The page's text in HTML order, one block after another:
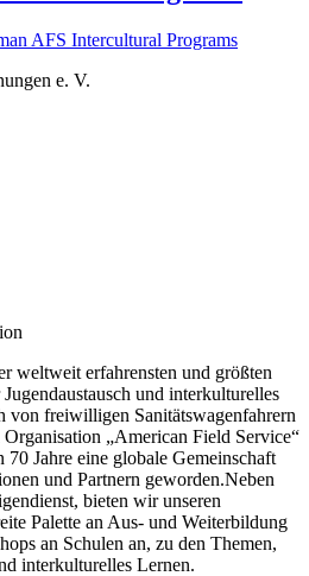
AFS Intercultural Programs
e. V.
weltweit erfahrensten und größten
und interkulturelles
von freiwilligen Sanitätswagenfahrern
Organisation „American Field Service“
Jahre eine globale Gemeinschaft
und Partnern geworden.Neben
bieten wir unseren
Palette an Aus- und Weiterbildung
an Schulen an, zu den Themen,
interkulturelles Lernen.